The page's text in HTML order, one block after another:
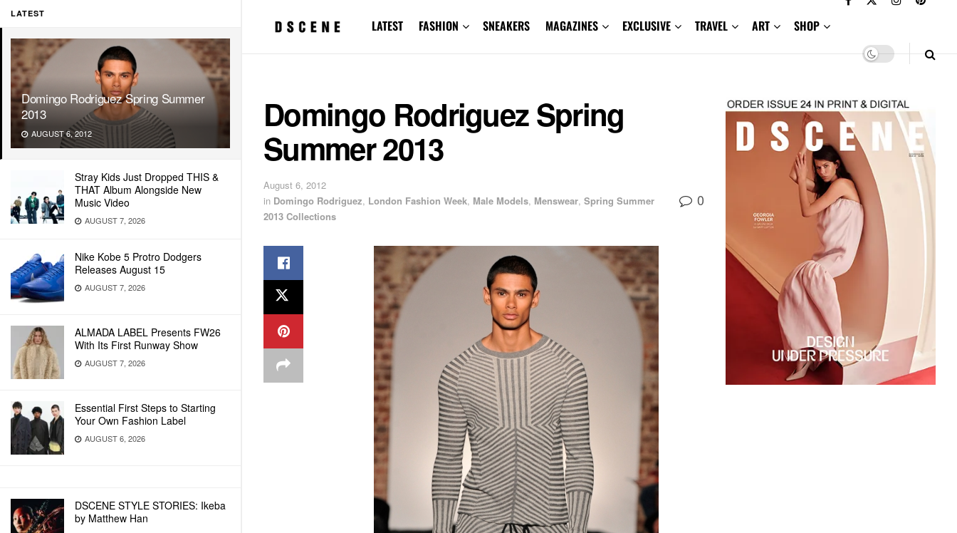
LATEST
Domingo Rodriguez Spring Summer
2013
AUGUST 6, 2012
Stray Kids Just Dropped THIS &
THAT Album Alongside New
Music Video
AUGUST 7, 2026
Nike Kobe 5 Protro Dodgers
Releases August 15
AUGUST 7, 2026
ALMADA LABEL Presents FW26
With Its First Runway Show
AUGUST 7, 2026
Essential First Steps to Starting
Your Own Fashion Label
AUGUST 6, 2026
DSCENE STYLE STORIES: Ikeba
by Matthew Han
LATEST FASHION SNEAKERS MAGAZINES EXCLUSIVE TRAVEL ART SHOP
Domingo Rodriguez Spring
Summer 2013
August 6, 2012
in Domingo Rodriguez, London Fashion Week, Male Models, Menswear, Spring Summer
2013 Collections
0